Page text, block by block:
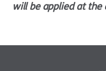
will be applied at the